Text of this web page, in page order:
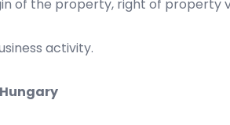
of the property, right of property
activity.